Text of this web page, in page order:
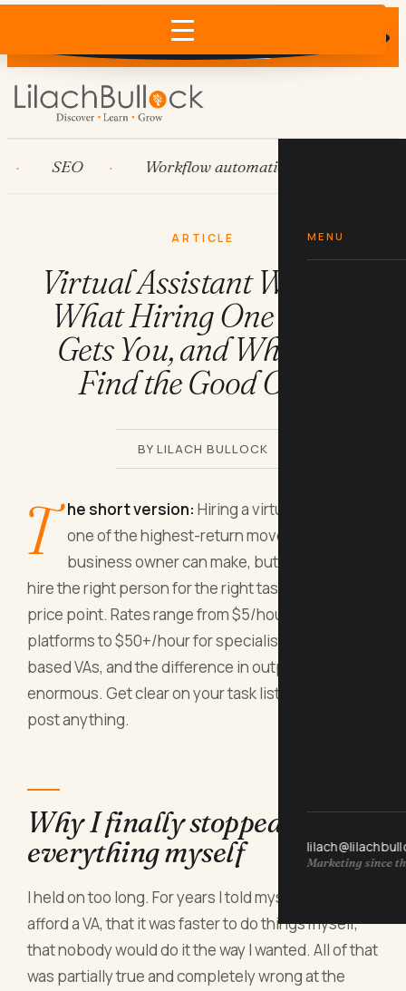
Does AI recommend your business?
×
MENU
Marketing since
SEO Workflow automation
ARTICLE
Virtual Assistant Wanted:
What Hiring One Costs,
Gets You, and Where to
Find the Good Ones
BY LILACH BULLOCK
T he short version: Hiring a virtual assistant is
one of the highest-return moves a small
business owner can make, but only if you
hire the right person for the right tasks at the right
price point. Rates range from $5/hour on global
platforms to $50+/hour for specialist UK or US-
based VAs, and the difference in output quality is
enormous. Get clear on your task list before you
post anything.
Why I finally stopped doing
everything myself
I held on too long. For years I told myself I couldn't
afford a VA, that it was faster to do things myself,
that nobody would do it the way I wanted. All of that
was partially true and completely wrong at the